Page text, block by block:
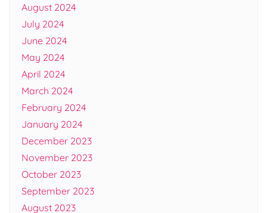
August 2024
July 2024
June 2024
May 2024
April 2024
March 2024
February 2024
January 2024
December 2023
November 2023
October 2023
September 2023
August 2023